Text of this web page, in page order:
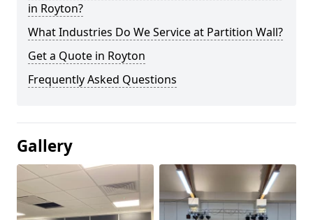
in Royton?
What Industries Do We Service at Partition Wall?
Get a Quote in Royton
Frequently Asked Questions
Gallery